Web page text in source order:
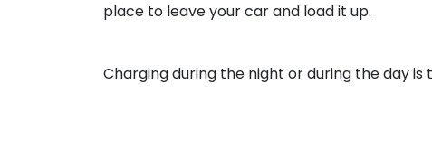
place to leave your car and load it up.
Charging during the night or during the day